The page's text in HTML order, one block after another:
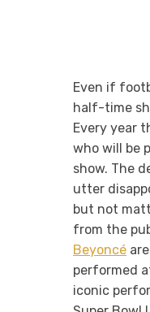
Even if
half-time
Every year
who will be
show. The
utter
but not
from the
Beyoncé
performed
iconic